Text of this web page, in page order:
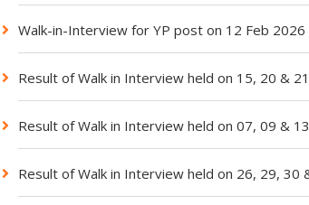
Walk-in-Interview for YP post on 12 Feb 2026
Result of Walk in Interview held on 15, 20 &
Result of Walk in Interview held on 07, 09 &
Result of Walk in Interview held on 26, 29, 30